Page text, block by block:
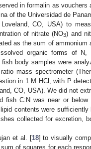
in formalin as vouchers
of the Universidad de
CO, USA) to
of nitrate (NO3) and
as the sum of ammonium
organic forms of N,
body samples were
mass spectrometer
in 1 M HCl, with P
CO, USA). We did not
fish C:N was near or below
contents were sufficiently
collected for excretion,
et al. [18] to visually
of squares for each